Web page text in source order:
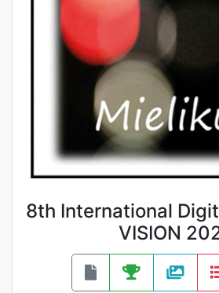
8th International
VISION